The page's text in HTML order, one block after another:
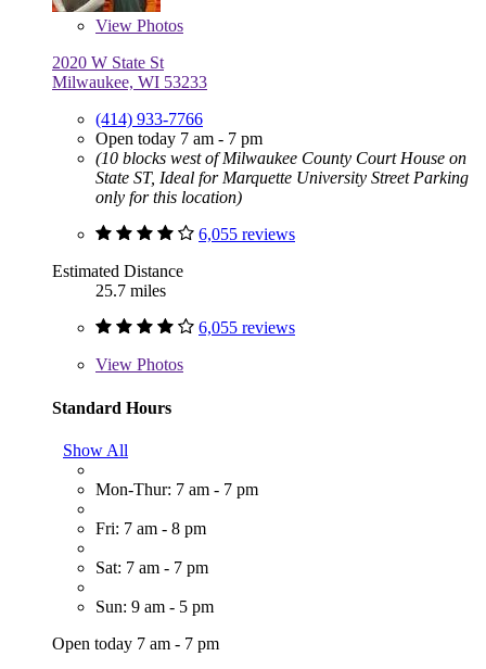
View Photos
2020 W State St
Milwaukee, WI 53233
(414) 933-7766
Open today 7 am - 7 pm
(10 blocks west of Milwaukee County Court House on
State ST, Ideal for Marquette University Street Parking
only for this location)
6,055 reviews
Estimated Distance
25.7 miles
6,055 reviews
View Photos
Standard Hours
Show All
Mon-Thur: 7 am - 7 pm
Fri: 7 am - 8 pm
Sat: 7 am - 7 pm
Sun: 9 am - 5 pm
Open today 7 am - 7 pm